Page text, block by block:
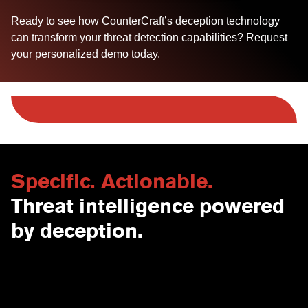
Ready to see how CounterCraft’s deception technology
can transform your threat detection capabilities? Request
your personalized demo today.
Specific. Actionable.
Threat intelligence powered
by deception.